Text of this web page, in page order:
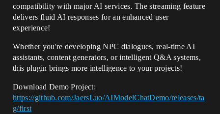
compatibility with major AI services. The streaming feature
delivers fluid AI responses for an enhanced user
experience!
Whether you're developing NPC dialogues, real-time AI
assistants, content generators, or intelligent Q&A systems,
this plugin brings more intelligence to your projects!
Download Demo Project:
https://github.com/JaersLuo/AIModelChatDemo/releases/ta
g/first